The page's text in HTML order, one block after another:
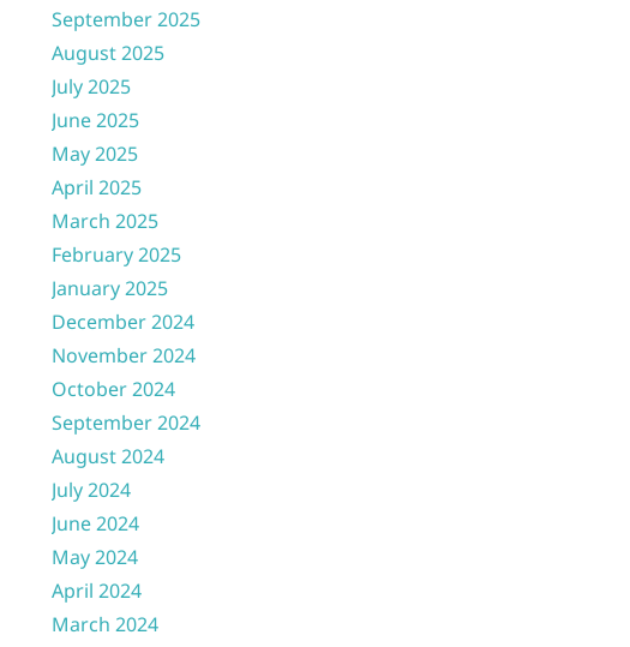
September 2025
August 2025
July 2025
June 2025
May 2025
April 2025
March 2025
February 2025
January 2025
December 2024
November 2024
October 2024
September 2024
August 2024
July 2024
June 2024
May 2024
April 2024
March 2024